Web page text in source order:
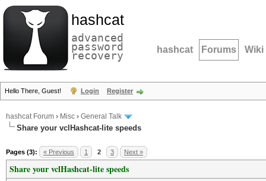
hashcat
advanced
password
recovery hashcat Forums Wiki
Hello There, Guest! Login Register
hashcat Forum › Misc › General Talk
Share your vclHashcat-lite speeds
Pages (3): « Previous 1 2 3 Next »
Share your vclHashcat-lite speeds